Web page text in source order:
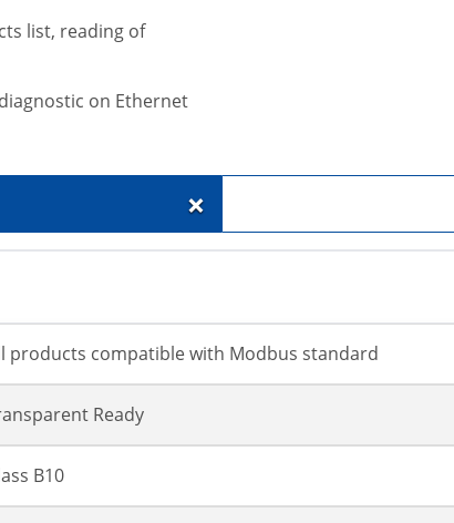
list, reading of
on Ethernet
+
products compatible with Modbus standard
Ready
B10